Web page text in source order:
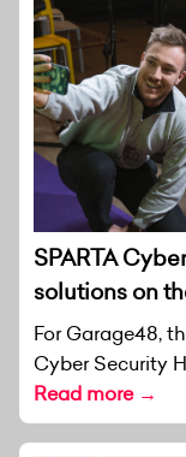
SPARTA
solutions on
For Garage48,
Cyber Security
Read more →